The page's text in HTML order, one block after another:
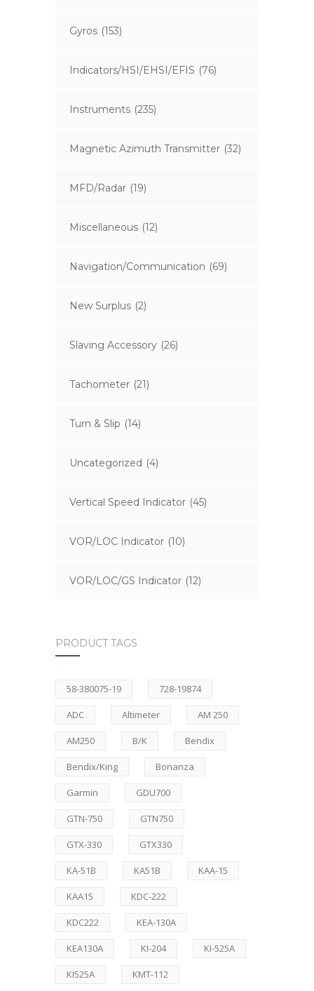
Gyros (153)
Indicators/HSI/EHSI/EFIS (76)
Instruments (235)
Magnetic Azimuth Transmitter (32)
MFD/Radar (19)
Miscellaneous (12)
Navigation/Communication (69)
New Surplus (2)
Slaving Accessory (26)
Tachometer (21)
Turn & Slip (14)
Uncategorized (4)
Vertical Speed Indicator (45)
VOR/LOC Indicator (10)
VOR/LOC/GS Indicator (12)
PRODUCT TAGS
58-380075-19 728-19874
ADC Altimeter AM 250
AM250 B/K Bendix
Bendix/King Bonanza
Garmin GDU700
GTN-750 GTN750
GTX-330 GTX330
KA-51B KA51B KAA-15
KAA15 KDC-222
KDC222 KEA-130A
KEA130A KI-204 KI-525A
KI525A KMT-112